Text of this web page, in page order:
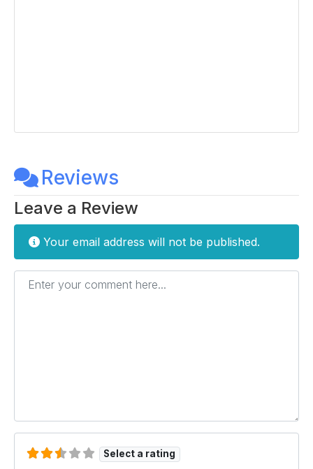
Reviews
Leave a Review
Your email address will not be published.
Enter your comment here...
Select a rating